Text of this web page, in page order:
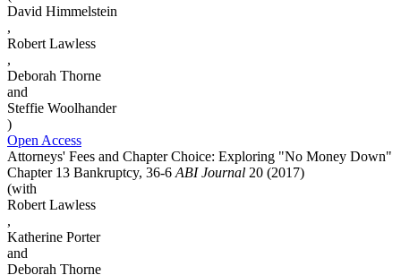
David Himmelstein
,
Robert Lawless
,
Deborah Thorne
and
Steffie Woolhander
)
Open Access
Attorneys' Fees and Chapter Choice: Exploring "No Money Down"
Chapter 13 Bankruptcy, 36-6 ABI Journal 20 (2017)
(with
Robert Lawless
,
Katherine Porter
and
Deborah Thorne